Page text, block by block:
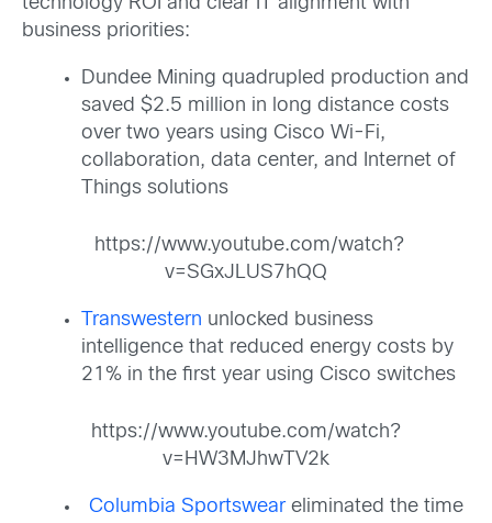
business priorities:
Dundee Mining quadrupled production and
saved $2.5 million in long distance costs
over two years using Cisco Wi-Fi,
collaboration, data center, and Internet of
Things solutions
https://www.youtube.com/watch?
v=SGxJLUS7hQQ
Transwestern unlocked business
intelligence that reduced energy costs by
21% in the first year using Cisco switches
https://www.youtube.com/watch?
v=HW3MJhwTV2k
Columbia Sportsweareliminated the time